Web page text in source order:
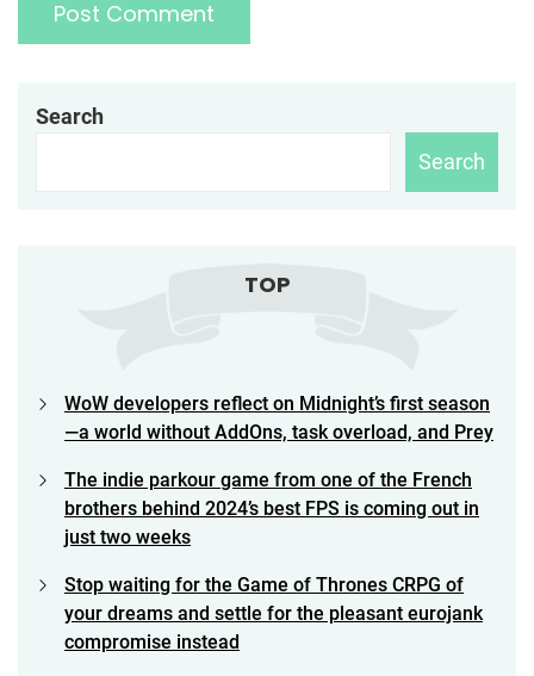
Search
Search
TOP
WoW developers reflect on Midnight’s first season
—a world without AddOns, task overload, and Prey
The indie parkour game from one of the French
brothers behind 2024’s best FPS is coming out in
just two weeks
Stop waiting for the Game of Thrones CRPG of
your dreams and settle for the pleasant eurojank
compromise instead